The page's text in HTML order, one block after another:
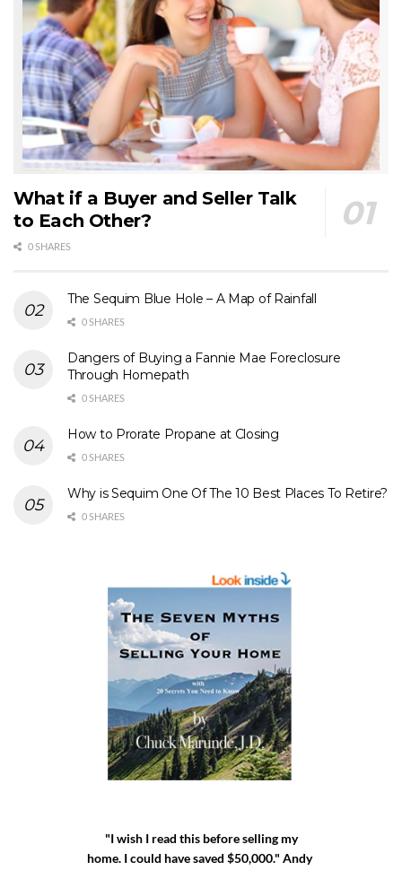
What if a Buyer and Seller Talk
to Each Other?
0 SHARES
The Sequim Blue Hole – A Map of Rainfall
0 SHARES
Dangers of Buying a Fannie Mae Foreclosure
Through Homepath
0 SHARES
How to Prorate Propane at Closing
0 SHARES
Why is Sequim One Of The 10 Best Places To Retire?
0 SHARES
"I wish I read this before selling my
home. I could have saved $50,000." Andy